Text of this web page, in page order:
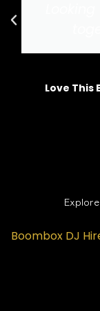
Love This
Boombox DJ